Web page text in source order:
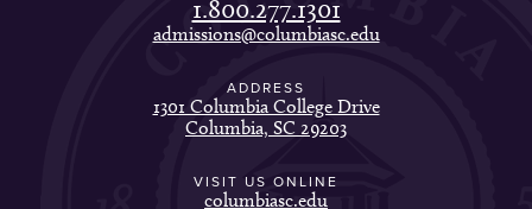
1.800.277.1301
admissions@columbiasc.edu
ADDRESS
1301 Columbia College Drive
Columbia, SC 29203
VISIT US ONLINE
columbiasc.edu